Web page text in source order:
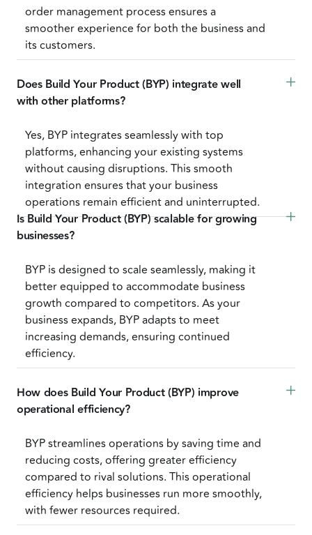
order management process ensures a
smoother experience for both the business and
its customers.
Does Build Your Product (BYP) integrate well
with other platforms?
Yes, BYP integrates seamlessly with top
platforms, enhancing your existing systems
without causing disruptions. This smooth
integration ensures that your business
operations remain efficient and uninterrupted.
Is Build Your Product (BYP) scalable for growing
businesses?
BYP is designed to scale seamlessly, making it
better equipped to accommodate business
growth compared to competitors. As your
business expands, BYP adapts to meet
increasing demands, ensuring continued
efficiency.
How does Build Your Product (BYP) improve
operational efficiency?
BYP streamlines operations by saving time and
reducing costs, offering greater efficiency
compared to rival solutions. This operational
efficiency helps businesses run more smoothly,
with fewer resources required.